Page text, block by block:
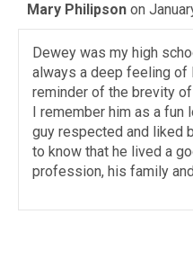
Mary Philipson on
Dewey was my high
always a deep feeling of
reminder of the brevity
I remember him as a fun
guy respected and liked
to know that he lived a
profession, his family